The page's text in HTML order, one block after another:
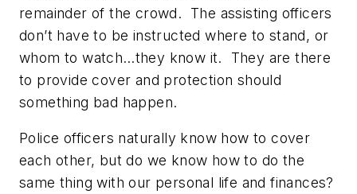
remainder of the crowd. The assisting officers
don’t have to be instructed where to stand, or
whom to watch…they know it. They are there
to provide cover and protection should
something bad happen.
Police officers naturally know how to cover
each other, but do we know how to do the
same thing with our personal life and finances?